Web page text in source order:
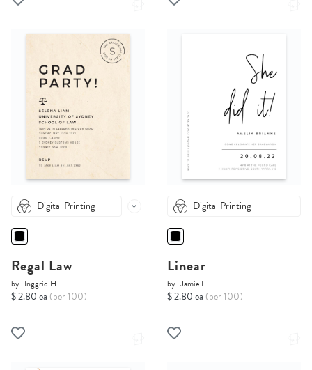
Digital Printing
Regal Law
by Inggrid H.
$ 2.80 ea (per 100)
Digital Printing
Linear
by Jamie L.
$ 2.80 ea (per 100)